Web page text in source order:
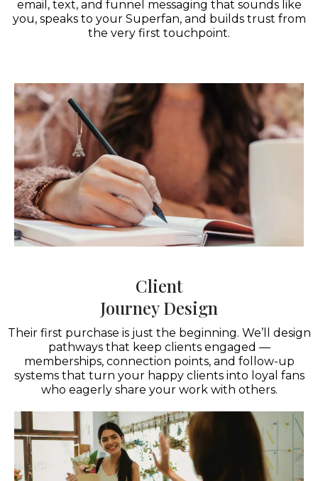
email, text, and funnel messaging that sounds like
you, speaks to your Superfan, and builds trust from
the very first touchpoint.
Client
Journey Design
Their first purchase is just the beginning. We’ll design
pathways that keep clients engaged —
memberships, connection points, and follow-up
systems that turn your happy clients into loyal fans
who eagerly share your work with others.